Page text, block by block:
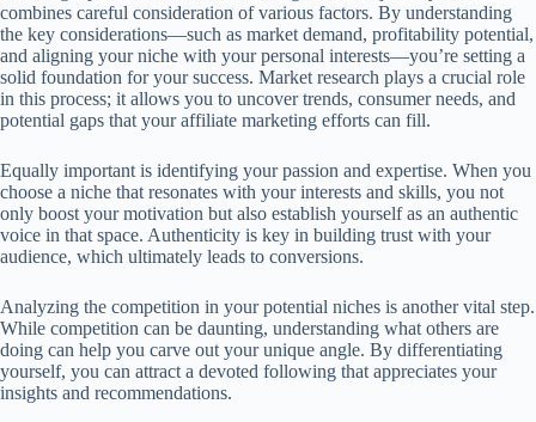
combines careful consideration of various factors. By understanding
the key considerations—such as market demand, profitability potential,
and aligning your niche with your personal interests—you’re setting a
solid foundation for your success. Market research plays a crucial role
in this process; it allows you to uncover trends, consumer needs, and
potential gaps that your affiliate marketing efforts can fill.
Equally important is identifying your passion and expertise. When you
choose a niche that resonates with your interests and skills, you not
only boost your motivation but also establish yourself as an authentic
voice in that space. Authenticity is key in building trust with your
audience, which ultimately leads to conversions.
Analyzing the competition in your potential niches is another vital step.
While competition can be daunting, understanding what others are
doing can help you carve out your unique angle. By differentiating
yourself, you can attract a devoted following that appreciates your
insights and recommendations.